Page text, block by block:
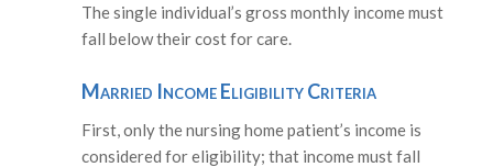
The single individual’s gross monthly income must
fall below their cost for care.
Married Income Eligibility Criteria
First, only the nursing home patient’s income is
considered for eligibility; that income must fall